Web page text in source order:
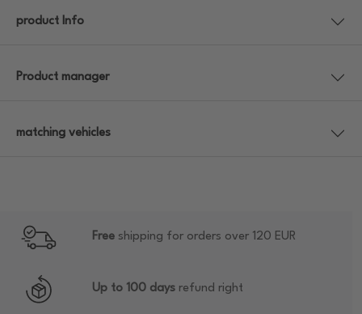
product Info
Product manager
matching vehicles
Free shipping for orders over 120 EUR
Up to 100 days refund right